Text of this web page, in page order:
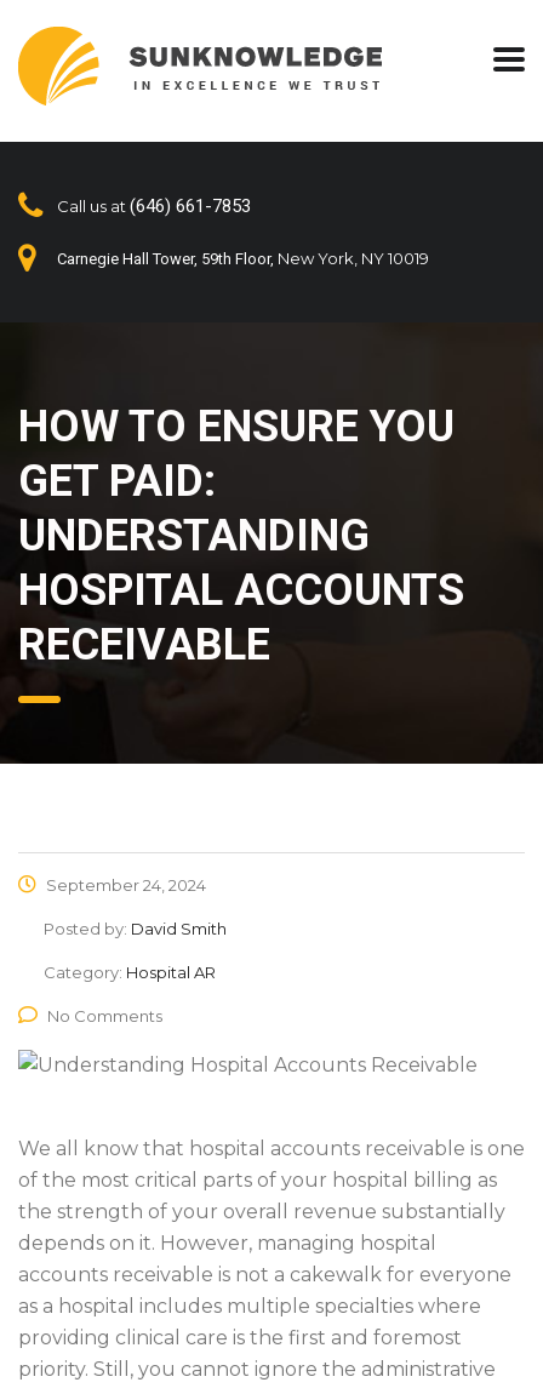
Call us at (646) 661-7853
Carnegie Hall Tower, 59th Floor, New York, NY 10019
HOW TO ENSURE YOU
GET PAID:
UNDERSTANDING
HOSPITAL ACCOUNTS
RECEIVABLE
September 24, 2024
Posted by: David Smith
Category: Hospital AR
No Comments
We all know that hospital accounts receivable is one
of the most critical parts of your hospital billing as
the strength of your overall revenue substantially
depends on it. However, managing hospital
accounts receivable is not a cakewalk for everyone
as a hospital includes multiple specialties where
providing clinical care is the first and foremost
priority. Still, you cannot ignore the administrative